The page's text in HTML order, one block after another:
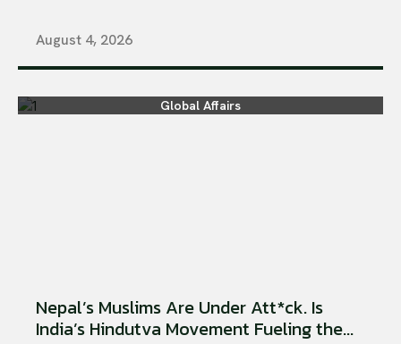
August 4, 2026
Global Affairs
Nepal’s Muslims Are Under Att*ck. Is
India’s Hindutva Movement Fueling the...